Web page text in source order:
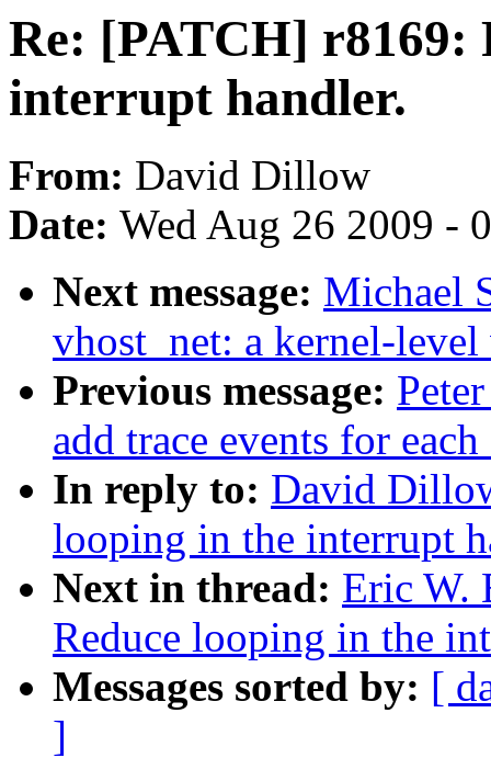
Re: [PATCH] r8169:
interrupt handler.
From: David Dillow
Date: Wed Aug 26 2009 -
Next message: Michael
vhost_net: a kernel-
Previous message:
add trace events for
In reply to: David
looping in the interrupt
Next in thread: Eric W.
Reduce looping in the
Messages sorted by: [
]